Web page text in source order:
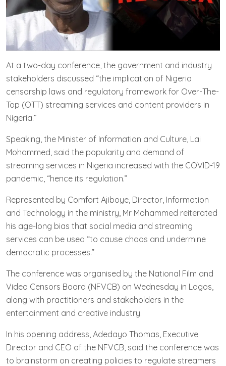
At a two-day conference, the government and industry
stakeholders discussed “the implication of Nigeria
censorship laws and regulatory framework for Over-The-
Top (OTT) streaming services and content providers in
Nigeria.”
Speaking, the Minister of Information and Culture, Lai
Mohammed, said the popularity and demand of
streaming services in Nigeria increased with the COVID-19
pandemic, “hence its regulation.”
Represented by Comfort Ajiboye, Director, Information
and Technology in the ministry, Mr Mohammed reiterated
his age-long bias that social media and streaming
services can be used “to cause chaos and undermine
democratic processes.”
The conference was organised by the National Film and
Video Censors Board (NFVCB) on Wednesday in Lagos,
along with practitioners and stakeholders in the
entertainment and creative industry.
In his opening address, Adedayo Thomas, Executive
Director and CEO of the NFVCB, said the conference was
to brainstorm on creating policies to regulate streamers